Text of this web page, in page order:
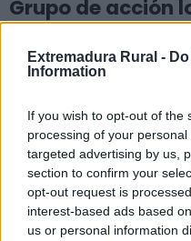
Extremadura Rural -
Information
If you wish to opt-out of the
processing of your
targeted advertising by us,
section to confirm your
opt-out request is
interest-based ads based
us or personal information
Grupo de acción
Asociación para el
Ayuntamiento
Ayuntamiento